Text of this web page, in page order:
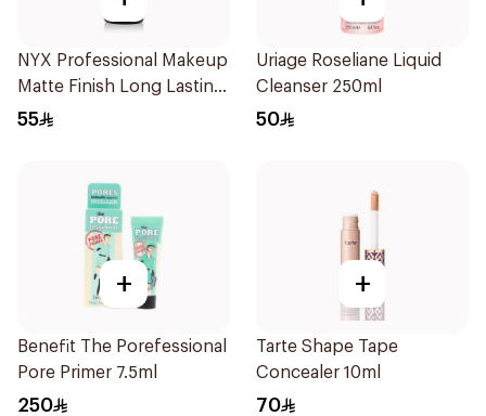
NYX Professional Makeup
Matte Finish Long Lasting
Setting Spray 60Ml
55
Uriage Roseliane Liquid
Cleanser 250ml
50
+
Benefit The Porefessional
Pore Primer 7.5ml
250
+
Tarte Shape Tape
Concealer 10ml
70